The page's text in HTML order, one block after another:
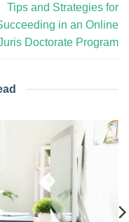
Tips and Strategies for
in an Online
Doctorate Program